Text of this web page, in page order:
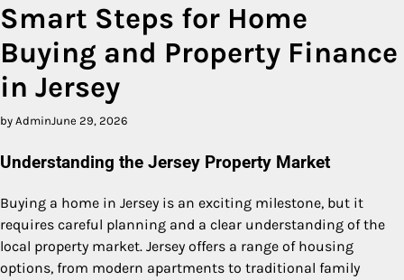
Smart Steps for Home
Buying and Property Finance
in Jersey
by AdminJune 29, 2026
Understanding the Jersey Property Market
Buying a home in Jersey is an exciting milestone, but it
requires careful planning and a clear understanding of the
local property market. Jersey offers a range of housing
options, from modern apartments to traditional family